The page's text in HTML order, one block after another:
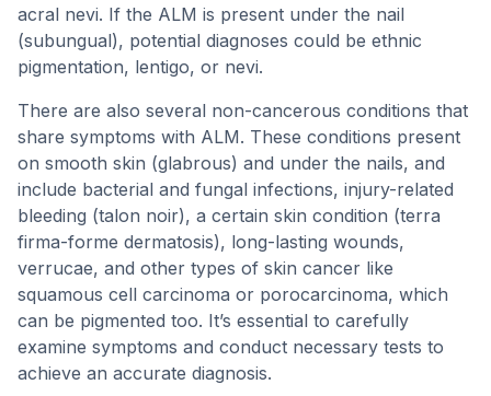
acral nevi. If the ALM is present under the nail
(subungual), potential diagnoses could be ethnic
pigmentation, lentigo, or nevi.
There are also several non-cancerous conditions that
share symptoms with ALM. These conditions present
on smooth skin (glabrous) and under the nails, and
include bacterial and fungal infections, injury-related
bleeding (talon noir), a certain skin condition (terra
firma-forme dermatosis), long-lasting wounds,
verrucae, and other types of skin cancer like
squamous cell carcinoma or porocarcinoma, which
can be pigmented too. It’s essential to carefully
examine symptoms and conduct necessary tests to
achieve an accurate diagnosis.